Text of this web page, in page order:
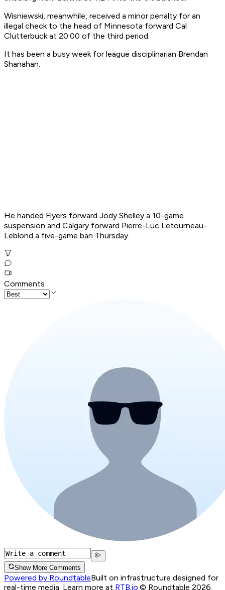
Wisniewski, meanwhile, received a minor penalty for an
illegal check to the head of Minnesota forward Cal
Clutterbuck at 20:00 of the third period.
It has been a busy week for league disciplinarian Brendan
Shanahan.
He handed Flyers forward Jody Shelley a 10-game
suspension and Calgary forward Pierre-Luc Letourneau-
Leblond a five-game ban Thursday.
Comments
Show More Comments
Powered by RoundtableBuilt on infrastructure designed for
real-time media. Learn more at RTB.io © Roundtable 2026.